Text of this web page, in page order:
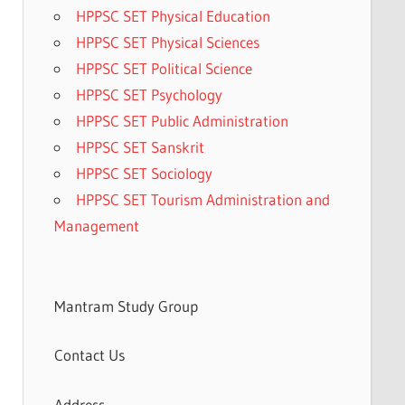
HPPSC SET Physical Education
HPPSC SET Physical Sciences
HPPSC SET Political Science
HPPSC SET Psychology
HPPSC SET Public Administration
HPPSC SET Sanskrit
HPPSC SET Sociology
HPPSC SET Tourism Administration and
Management
Mantram Study Group
Contact Us